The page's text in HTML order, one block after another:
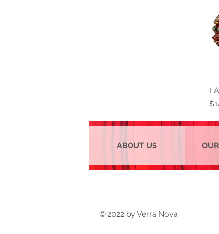
ABOUT US
© 2022 by Verra Nova